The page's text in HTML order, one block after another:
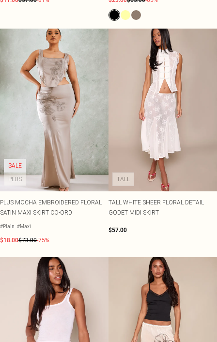
SALE
PLUS
PLUS MOCHA EMBROIDERED FLORAL
SATIN MAXI SKIRT CO-ORD
#Plain #Maxi
$18.00$73.00-75%
TALL
TALL WHITE SHEER FLORAL DETAIL
GODET MIDI SKIRT
$57.00